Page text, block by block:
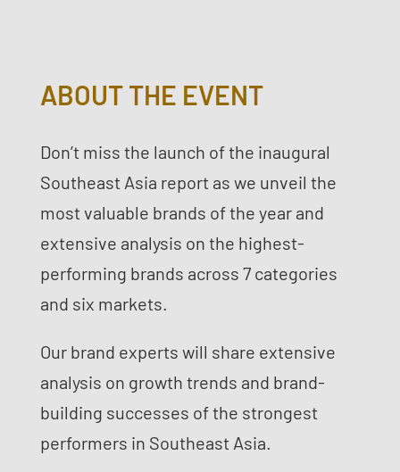
ABOUT THE EVENT
Don’t miss the launch of the inaugural
Southeast Asia report as we unveil the
most valuable brands of the year and
extensive analysis on the highest-
performing brands across 7 categories
and six markets.
Our brand experts will share extensive
analysis on growth trends and brand-
building successes of the strongest
performers in Southeast Asia.